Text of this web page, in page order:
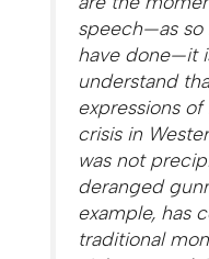
speech—as
have done—it
understand
expressions of
crisis in
was not
deranged
example, has
traditional